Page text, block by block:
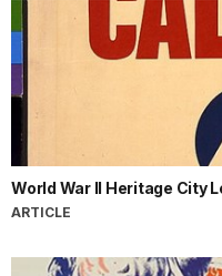
World War II Heritage City
ARTICLE